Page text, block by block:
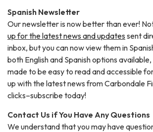
Spanish Newsletter
Our newsletter is now better than ever!
up for the latest news and updates sent
inbox, but you can now view them in
both English and Spanish options
made to be easy to read and accessible
up with the latest news from Carbondale
clicks–subscribe today!
Contact Us if You Have Any Questions
We understand that you may have